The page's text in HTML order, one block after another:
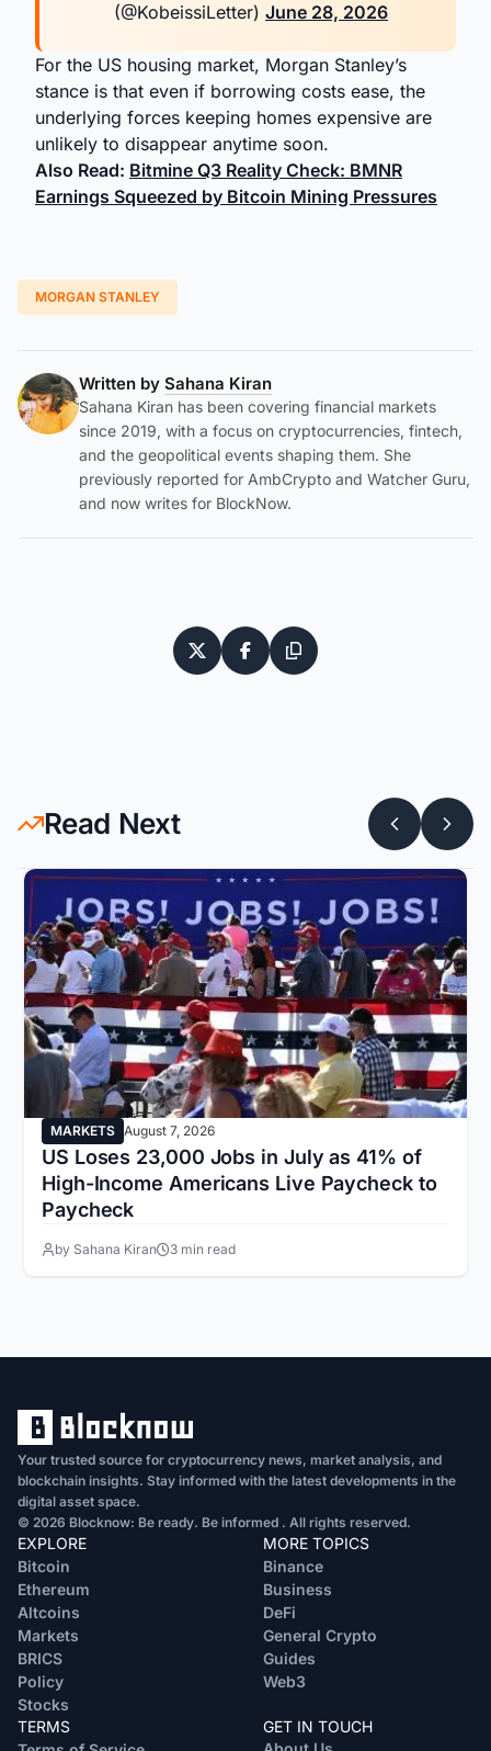
(@KobeissiLetter) June 28, 2026
For the US housing market, Morgan Stanley’s
stance is that even if borrowing costs ease, the
underlying forces keeping homes expensive are
unlikely to disappear anytime soon.
Also Read: Bitmine Q3 Reality Check: BMNR
Earnings Squeezed by Bitcoin Mining Pressures
MORGAN STANLEY
Written by Sahana Kiran
Sahana Kiran has been covering financial markets
since 2019, with a focus on cryptocurrencies, fintech,
and the geopolitical events shaping them. She
previously reported for AmbCrypto and Watcher Guru,
and now writes for BlockNow.
Read Next
MARKETS August 7, 2026
US Loses 23,000 Jobs in July as 41% of
High-Income Americans Live Paycheck to
Paycheck
by Sahana Kiran 3 min read
Your trusted source for cryptocurrency news, market analysis, and
blockchain insights. Stay informed with the latest developments in the
digital asset space.
© 2026 Blocknow: Be ready. Be informed . All rights reserved.
EXPLORE
Bitcoin
Ethereum
Altcoins
Markets
BRICS
Policy
Stocks
MORE TOPICS
Binance
Business
DeFi
General Crypto
Guides
Web3
TERMS
GET IN TOUCH